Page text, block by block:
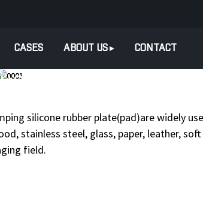
CASES ABOUT US CONTACT
STAMPING FOIL
silicone rubber plate(pad)are widely
stainless steel, glass, paper, leather,
field.